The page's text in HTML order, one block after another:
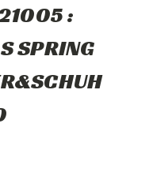
:
SPRING